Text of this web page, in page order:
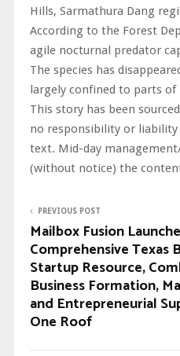
Hills, Sarmathura Dang
According to the Forest
agile nocturnal predator
The species has
largely confined to parts of
This story has been
no responsibility or
text. Mid-day
(without notice) the
PREVIOUS POST
Mailbox Fusion
Comprehensive Texas
Startup Resource,
Business Formation,
and Entrepreneurial
One Roof